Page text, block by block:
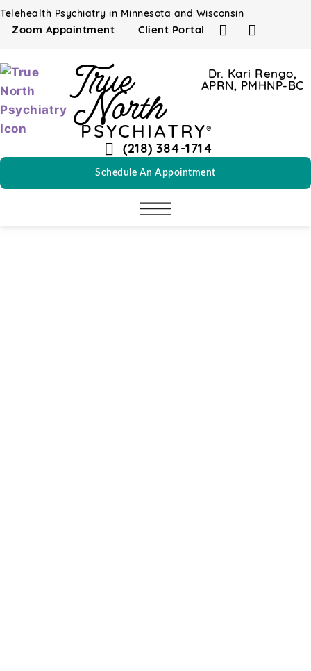
content
Telehealth Psychiatry in Minnesota and Wisconsin
Zoom Appointment Client Portal
True
North
PSYCHIATRY®
Dr. Kari Rengo,
APRN, PMHNP-BC
(218) 384-1714
Schedule An Appointment